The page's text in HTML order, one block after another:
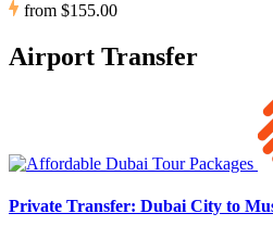
from $155.00
Airport Transfer
Private Transfer: Dubai City to